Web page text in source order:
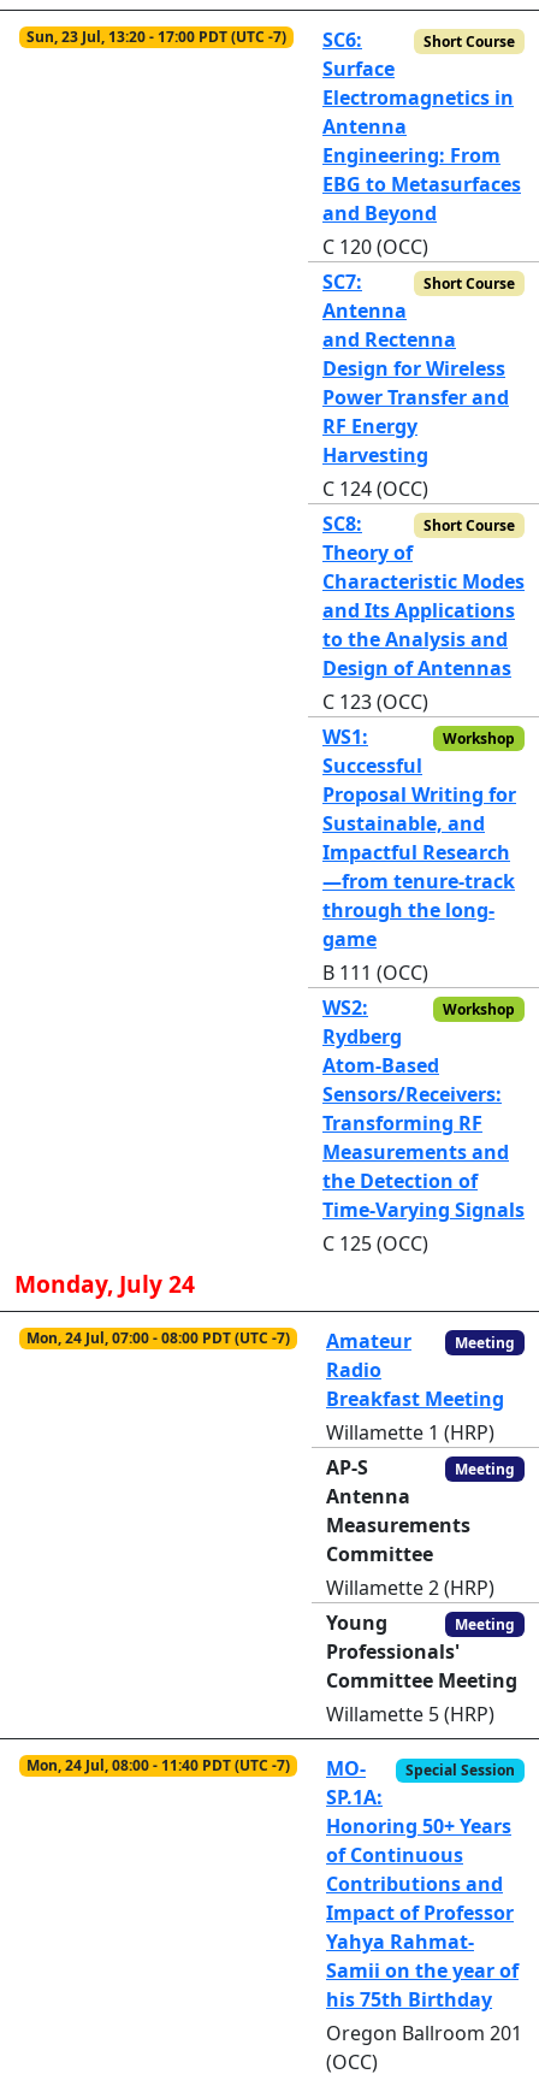
Sun, 23 Jul, 13:20 - 17:00 PDT (UTC -7) Short Course
SC6:
Surface
Electromagnetics in
Antenna
Engineering: From
EBG to Metasurfaces
and Beyond
C 120 (OCC)
Short Course
SC7:
Antenna
and Rectenna
Design for Wireless
Power Transfer and
RF Energy
Harvesting
C 124 (OCC)
Short Course
SC8:
Theory of
Characteristic Modes
and Its Applications
to the Analysis and
Design of Antennas
C 123 (OCC)
Workshop
WS1:
Successful
Proposal Writing for
Sustainable, and
Impactful Research
—from tenure-track
through the long-
game
B 111 (OCC)
Workshop
WS2:
Rydberg
Atom-Based
Sensors/Receivers:
Transforming RF
Measurements and
the Detection of
Time-Varying Signals
C 125 (OCC)
Monday, July 24
Mon, 24 Jul, 07:00 - 08:00 PDT (UTC -7) Meeting
Amateur
Radio
Breakfast Meeting
Willamette 1 (HRP)
Meeting
AP-S
Antenna
Measurements
Committee
Willamette 2 (HRP)
Meeting
Young
Professionals'
Committee Meeting
Willamette 5 (HRP)
Mon, 24 Jul, 08:00 - 11:40 PDT (UTC -7) Special Session
MO-
SP.1A:
Honoring 50+ Years
of Continuous
Contributions and
Impact of Professor
Yahya Rahmat-
Samii on the year of
his 75th Birthday
Oregon Ballroom 201
(OCC)